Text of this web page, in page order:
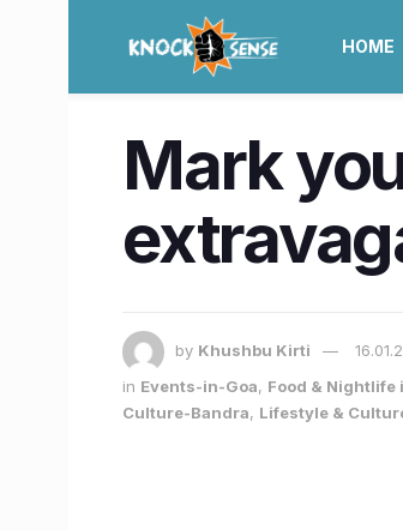
HOME
Mark
by Khushbu Kirti
in Events-in-Goa, Food & Nightlife
Culture-Bandra, Lifestyle &